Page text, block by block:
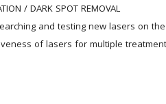
/ DARK SPOT REMOVAL
and testing new lasers on
of lasers for multiple